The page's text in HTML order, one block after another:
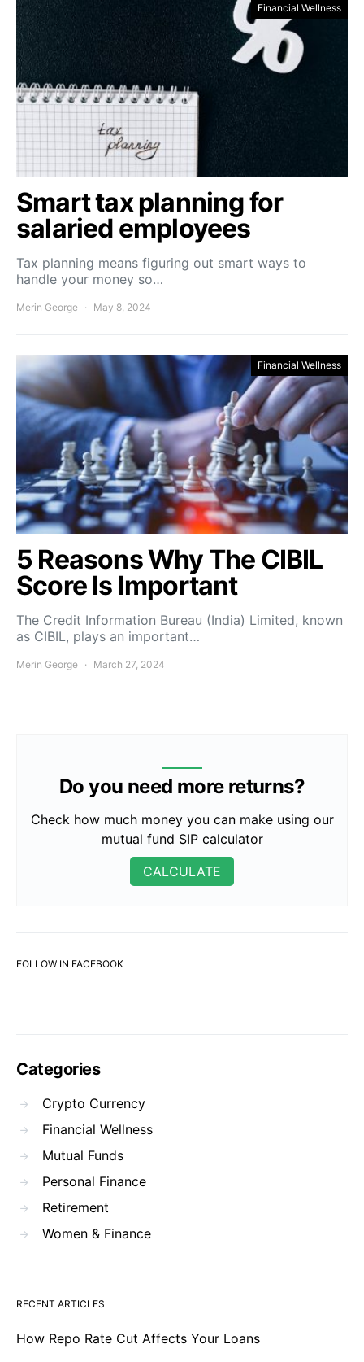
Financial Wellness
Smart tax planning for
salaried employees
Tax planning means figuring out smart ways to
handle your money so…
Merin George May 8, 2024
Financial Wellness
5 Reasons Why The CIBIL
Score Is Important
The Credit Information Bureau (India) Limited, known
as CIBIL, plays an important…
Merin George March 27, 2024
Do you need more returns?
Check how much money you can make using our
mutual fund SIP calculator
CALCULATE
FOLLOW IN FACEBOOK
Categories
Crypto Currency
Financial Wellness
Mutual Funds
Personal Finance
Retirement
Women & Finance
RECENT ARTICLES
How Repo Rate Cut Affects Your Loans